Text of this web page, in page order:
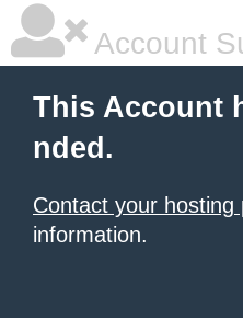
Account
This Account
nded.
Contact your hosting
information.